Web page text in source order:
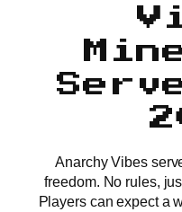
Anarchy Vibes
freedom. No rules,
Players can expect a